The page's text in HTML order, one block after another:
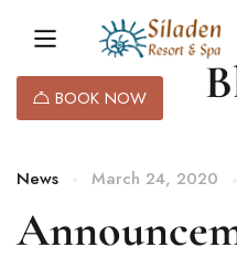
BOOK NOW
News March 24, 2020